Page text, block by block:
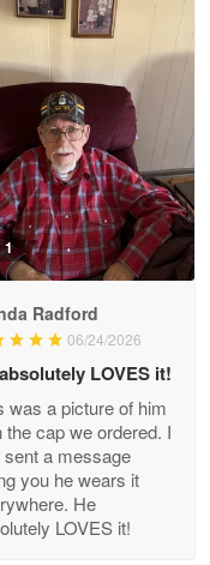
May 9
Apr 29
1
Radford
06/24/2026
LOVES it!
was a picture of him
the cap we ordered. I
sent a message
you he wears it
He
LOVES it!